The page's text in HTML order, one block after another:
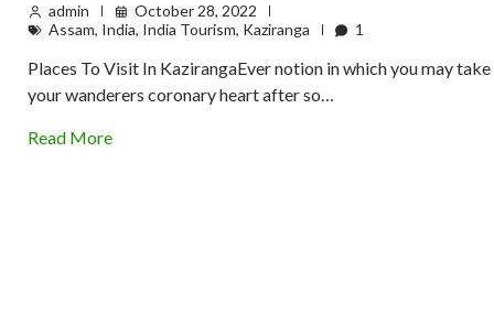
admin
October 28, 2022
Assam, India, India Tourism, Kaziranga 1
Places To Visit In KazirangaEver notion in which you may take
your wanderers coronary heart after so…
Read More